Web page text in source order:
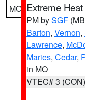
MO Extreme
PM bySGF
Barton, Vernon,
Lawrence,
Maries, Cedar,
in MO
VTEC# 3 (CON)